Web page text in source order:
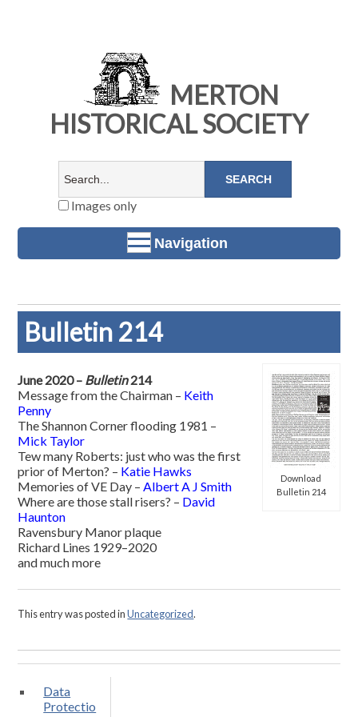
MERTON
HISTORICAL SOCIETY
Images only
Navigation
Bulletin 214
Download
Bulletin 214
June 2020 – Bulletin214
Message from the Chairman – Keith
Penny
The Shannon Corner flooding 1981 –
Mick Taylor
Tew many Roberts: just who was the first
prior of Merton? – Katie Hawks
Memories of VE Day –Albert A J Smith
Where are those stall risers? – David
Haunton
Ravensbury Manor plaque
Richard Lines 1929–2020
and much more
This entry was posted inUncategorized.
Data
Protectio